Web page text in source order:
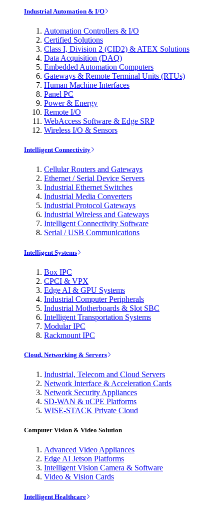
Industrial Automation & I/O
Automation Controllers & I/O
Certified Solutions
Class I, Division 2 (CID2) & ATEX Solutions
Data Acquisition (DAQ)
Embedded Automation Computers
Gateways & Remote Terminal Units (RTUs)
Human Machine Interfaces
Panel PC
Power & Energy
Remote I/O
WebAccess Software & Edge SRP
Wireless I/O & Sensors
Intelligent Connectivity
Cellular Routers and Gateways
Ethernet / Serial Device Servers
Industrial Ethernet Switches
Industrial Media Converters
Industrial Protocol Gateways
Industrial Wireless and Gateways
Intelligent Connectivity Software
Serial / USB Communications
Intelligent Systems
Box IPC
CPCI & VPX
Edge AI & GPU Systems
Industrial Computer Peripherals
Industrial Motherboards & Slot SBC
Intelligent Transportation Systems
Modular IPC
Rackmount IPC
Cloud, Networking & Servers
Industrial, Telecom and Cloud Servers
Network Interface & Acceleration Cards
Network Security Appliances
SD-WAN & uCPE Platforms
WISE-STACK Private Cloud
Computer Vision & Video Solution
Advanced Video Appliances
Edge AI Jetson Platforms
Intelligent Vision Camera & Software
Video & Vision Cards
Intelligent Healthcare